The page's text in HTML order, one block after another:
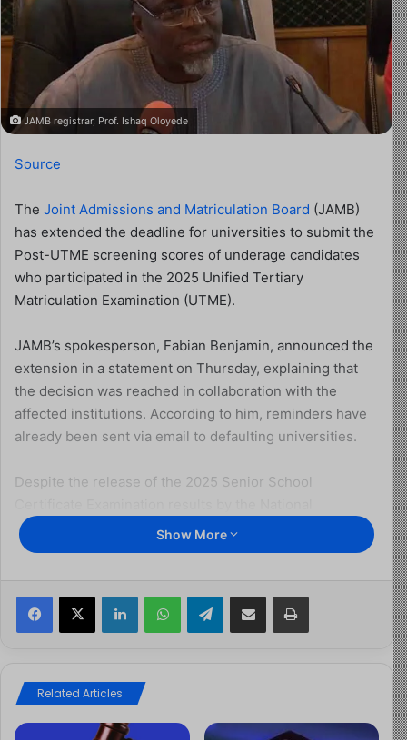
JAMB registrar, Prof. Ishaq Oloyede
Source
The Joint Admissions and Matriculation Board (JAMB)
has extended the deadline for universities to submit the
Post-UTME screening scores of underage candidates
who participated in the 2025 Unified Tertiary
Matriculation Examination (UTME).
JAMB’s spokesperson, Fabian Benjamin, announced the
extension in a statement on Thursday, explaining that
the decision was reached in collaboration with the
affected institutions. According to him, reminders have
already been sent via email to defaulting universities.
Despite the release of the 2025 Senior School
Examinations Council (NECO) on September 17, many
institutions have yet to forward the scores of their
Benjamin revealed that 23 out of 71 universities failed to
study.
He directed public universities to upload their
Show More
X Telegram
Related Articles